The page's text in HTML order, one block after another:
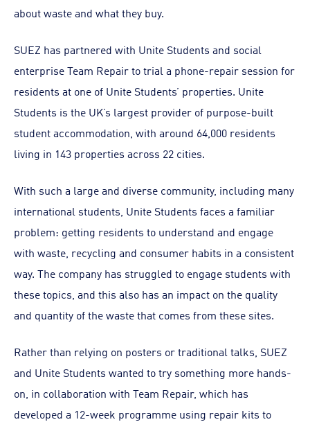
about waste and what they buy.
SUEZ has partnered with Unite Students and social
enterprise Team Repair to trial a phone-repair session for
residents at one of Unite Students’ properties. Unite
Students is the UK’s largest provider of purpose-built
student accommodation, with around 64,000 residents
living in 143 properties across 22 cities.
With such a large and diverse community, including many
international students, Unite Students faces a familiar
problem: getting residents to understand and engage
with waste, recycling and consumer habits in a consistent
way. The company has struggled to engage students with
these topics, and this also has an impact on the quality
and quantity of the waste that comes from these sites.
Rather than relying on posters or traditional talks, SUEZ
and Unite Students wanted to try something more hands-
on, in collaboration with Team Repair, which has
developed a 12-week programme using repair kits to